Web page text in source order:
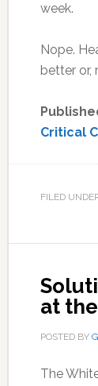
week.
Nope.
better or,
Critical
FILED
at
POSTED BY
The